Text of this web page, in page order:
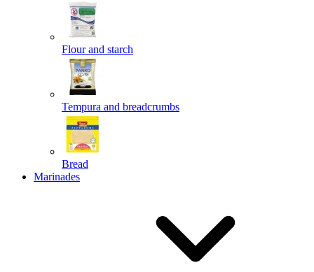
Flour and starch
Tempura and breadcrumbs
Bread
Marinades